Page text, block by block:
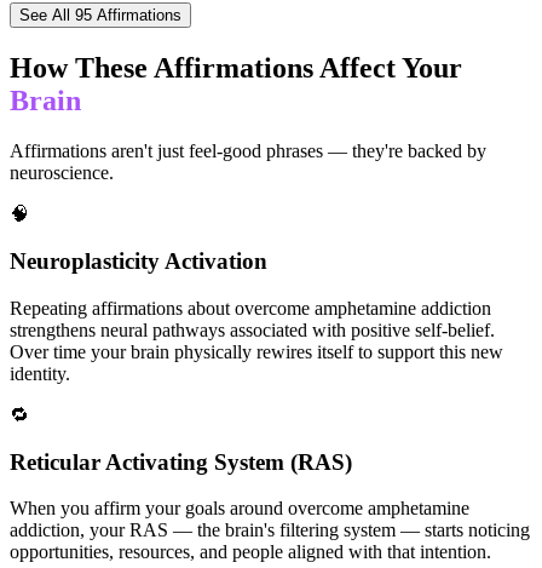
See All 95 Affirmations
How These Affirmations Affect Your
Brain
Affirmations aren't just feel-good phrases — they're backed by
neuroscience.
🧠
Neuroplasticity Activation
Repeating affirmations about overcome amphetamine addiction
strengthens neural pathways associated with positive self-belief.
Over time your brain physically rewires itself to support this new
identity.
🔁
Reticular Activating System (RAS)
When you affirm your goals around overcome amphetamine
addiction, your RAS — the brain's filtering system — starts noticing
opportunities, resources, and people aligned with that intention.